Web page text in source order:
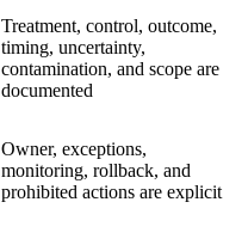
Treatment, control, outcome,
timing, uncertainty,
contamination, and scope are
documented
Owner, exceptions,
monitoring, rollback, and
prohibited actions are explicit